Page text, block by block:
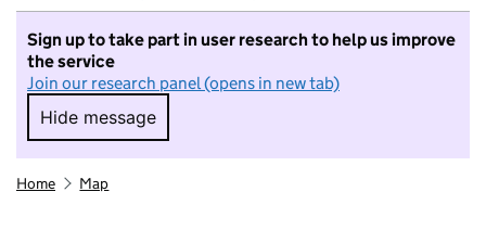
Sign up to take part in user research to help us improve
the service
Join our research panel (opens in new tab)
Hide message
Hide message. I do not want to take part in
Home Map